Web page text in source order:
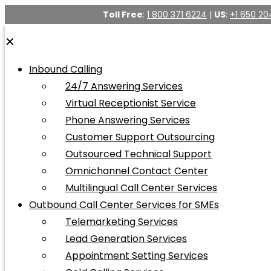
Toll Free: 1 800 371 6224 | US: +1 650
✕
Inbound Calling
24/7 Answering Services
Virtual Receptionist Service
Phone Answering Services
Customer Support Outsourcing
Outsourced Technical Support
Omnichannel Contact Center
Multilingual Call Center Services
Outbound Call Center Services for SMEs
Telemarketing Services
Lead Generation Services
Appointment Setting Services